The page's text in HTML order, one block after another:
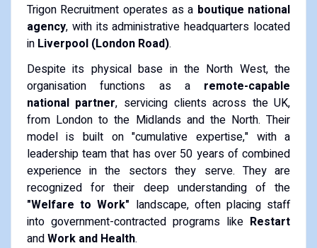
Trigon Recruitment operates as a boutique national
agency, with its administrative headquarters located
in Liverpool (London Road).
Despite its physical base in the North West, the
organisation functions as a remote-capable
national partner, servicing clients across the UK,
from London to the Midlands and the North. Their
model is built on "cumulative expertise," with a
leadership team that has over 50 years of combined
experience in the sectors they serve. They are
recognized for their deep understanding of the
"Welfare to Work" landscape, often placing staff
into government-contracted programs like Restart
andWork and Health.